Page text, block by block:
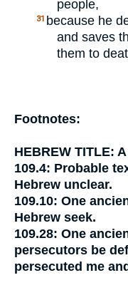
people,
31 because he
and saves
them to
Footnotes:
HEBREW TITLE:
109.4: Probable
Hebrew unclear.
109.10: One
Hebrew seek.
109.28: One
persecutors be
persecuted me